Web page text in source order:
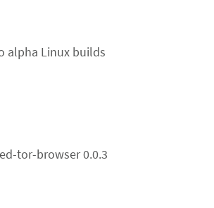
alpha Linux builds
tor-browser 0.0.3